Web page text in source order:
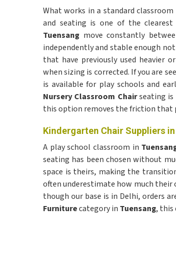
What works in a standard classroom
and seating is one of the clearest
Tuensang move constantly
independently and stable enough
that have previously used heavier
when sizing is corrected. If you are
is available for play schools and
Nursery Classroom Chairseating is
this option removes the friction that
Kindergarten Chair Suppliers
A play school classroom in
seating has been chosen without
space is theirs, making the
often underestimate how much their
though our base is in Delhi, orders
Furniturecategory in Tuensang, this